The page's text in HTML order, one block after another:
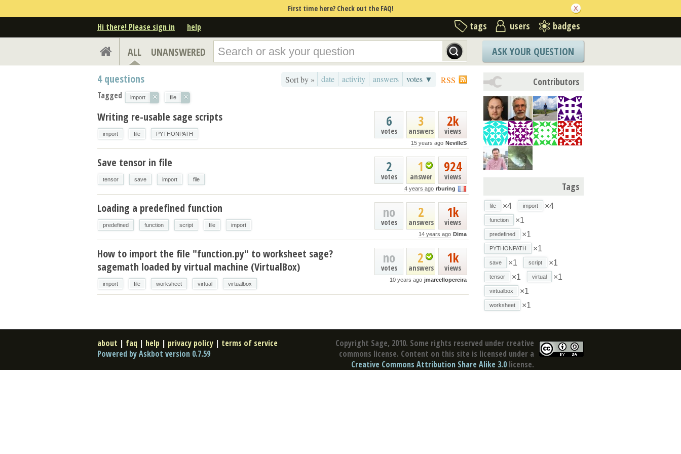
First time here? Check out the FAQ!
Hi there! Please sign in help tags users badges
ALL UNANSWERED ASK YOUR QUESTION
RSS
Sort by » date activity answers votes ▼
4questions
Tagged import × file ×
2k
views
3
answers
6
votes
15 years ago NevilleS
Writing re-usable sage scripts
import file PYTHONPATH
924
views
1
answer
2
votes
4 years ago rburing
Save tensor in file
tensor save import file
1k
views
2
answers
no
votes
14 years ago Dima
Loading a predefined function
predefined function script file import
1k
views
2
answers
no
votes
10 years ago jmarcellopereira
How to import the file "function.py" to worksheet sage?
sagemath loaded by virtual machine (VirtualBox)
import file worksheet virtual virtualbox
Contributors
Tags
file ×4 import ×4
function ×1
predefined ×1
PYTHONPATH ×1
save ×1 script ×1
tensor ×1 virtual ×1
virtualbox ×1
worksheet ×1
Copyright Sage, 2010. Some rights reserved under creative
commons license. Content on this site is licensed under a
Creative Commons Attribution Share Alike 3.0 license.
about | faq | help | privacy policy | terms of service
Powered by Askbot version 0.7.59